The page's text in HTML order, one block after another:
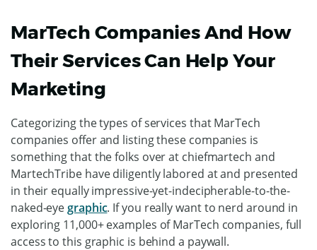
MarTech Companies And How
Their Services Can Help Your
Marketing
Categorizing the types of services that MarTech
companies offer and listing these companies is
something that the folks over at chiefmartech and
MartechTribe have diligently labored at and presented
in their equally impressive-yet-indecipherable-to-the-
naked-eyegraphic. If you really want to nerd around in
exploring 11,000+ examples of MarTech companies, full
access to this graphic is behind a paywall.